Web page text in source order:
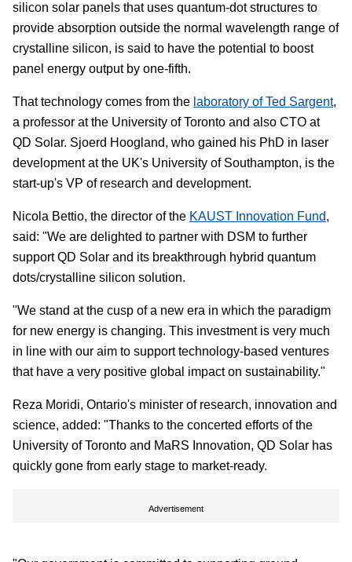
silicon solar panels that uses quantum-dot structures to
provide absorption outside the normal wavelength range of
crystalline silicon, is said to have the potential to boost
panel energy output by one-fifth.
That technology comes from the laboratory of Ted Sargent,
a professor at the University of Toronto and also CTO at
QD Solar. Sjoerd Hoogland, who gained his PhD in laser
development at the UK's University of Southampton, is the
start-up's VP of research and development.
Nicola Bettio, the director of the KAUST Innovation Fund,
said: "We are delighted to partner with DSM to further
support QD Solar and its breakthrough hybrid quantum
dots/crystalline silicon solution.
"We stand at the cusp of a new era in which the paradigm
for new energy is changing. This investment is very much
in line with our aim to support technology-based ventures
that have a very positive global impact on sustainability."
Reza Moridi, Ontario's minister of research, innovation and
science, added: "Thanks to the concerted efforts of the
University of Toronto and MaRS Innovation, QD Solar has
quickly gone from early stage to market-ready.
Advertisement